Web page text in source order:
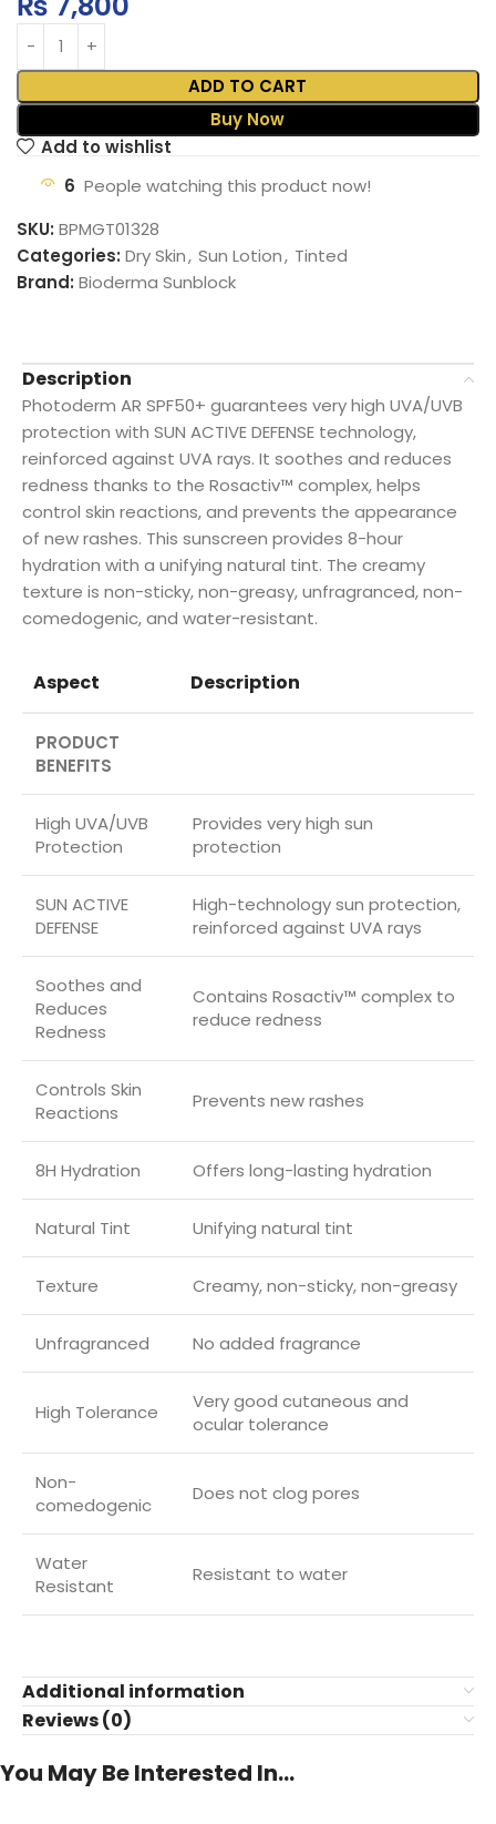
ADD TO CART
Buy Now
Add to wishlist
6 People watching this product now!
SKU: BPMGT01328
Categories: Dry Skin, Sun Lotion, Tinted
Brand: Bioderma Sunblock
Description
Photoderm AR SPF50+ guarantees very high UVA/UVB
protection with SUN ACTIVE DEFENSE technology,
reinforced against UVA rays. It soothes and reduces
redness thanks to the Rosactiv™ complex, helps
control skin reactions, and prevents the appearance
of new rashes. This sunscreen provides 8-hour
hydration with a unifying natural tint. The creamy
texture is non-sticky, non-greasy, unfragranced, non-
comedogenic, and water-resistant.
Aspect Description
PRODUCT
BENEFITS
High UVA/UVB
Protection
Provides very high sun
protection
SUN ACTIVE
DEFENSE
High-technology sun protection,
reinforced against UVA rays
Soothes and
Reduces
Redness
Contains Rosactiv™ complex to
reduce redness
Controls Skin
Reactions
Prevents new rashes
8H Hydration Offers long-lasting hydration
Natural Tint Unifying natural tint
Texture Creamy, non-sticky, non-greasy
Unfragranced No added fragrance
High Tolerance
Very good cutaneous and
ocular tolerance
Non-
comedogenic
Does not clog pores
Water
Resistant
Resistant to water
Additional information
Reviews (0)
You May Be Interested In…